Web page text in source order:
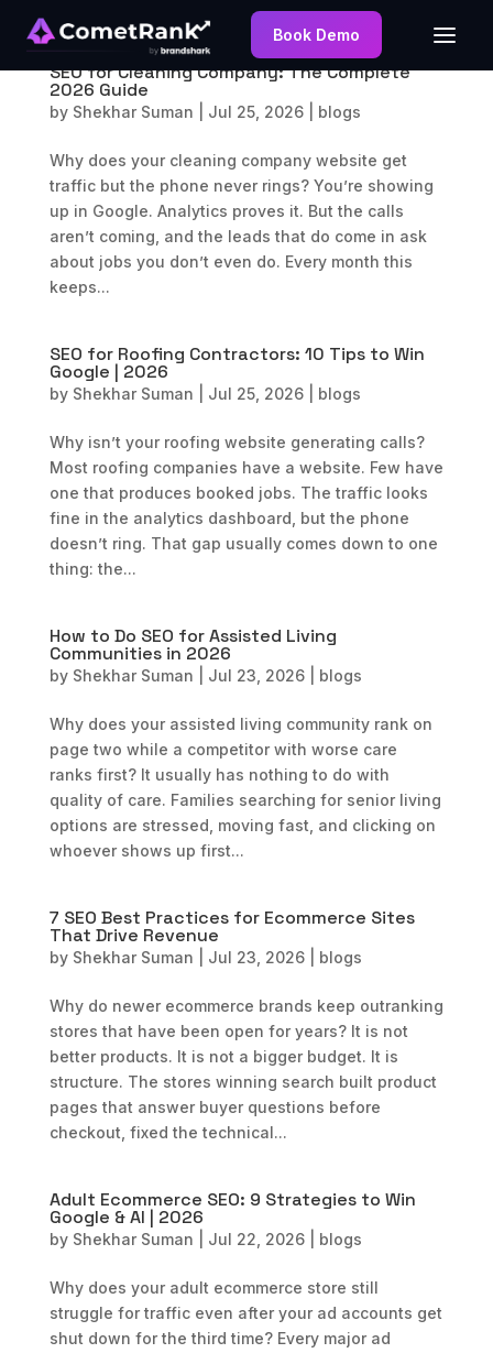
Book Demo
SEO for Cleaning Company: The Complete
2026 Guide
by Shekhar Suman Jul 25, 2026| blogs
Why does your cleaning company website get
traffic but the phone never rings? You’re showing
up in Google. Analytics proves it. But the calls
aren’t coming, and the leads that do come in ask
about jobs you don’t even do. Every month this
keeps...
SEO for Roofing Contractors: 10 Tips to Win
Google | 2026
by Shekhar Suman Jul 25, 2026| blogs
Why isn’t your roofing website generating calls?
Most roofing companies have a website. Few have
one that produces booked jobs. The traffic looks
fine in the analytics dashboard, but the phone
doesn’t ring. That gap usually comes down to one
thing: the...
How to Do SEO for Assisted Living
Communities in 2026
by Shekhar Suman Jul 23, 2026| blogs
Why does your assisted living community rank on
page two while a competitor with worse care
ranks first? It usually has nothing to do with
quality of care. Families searching for senior living
options are stressed, moving fast, and clicking on
whoever shows up first...
7 SEO Best Practices for Ecommerce Sites
That Drive Revenue
by Shekhar Suman Jul 23, 2026| blogs
Why do newer ecommerce brands keep outranking
stores that have been open for years? It is not
better products. It is not a bigger budget. It is
structure. The stores winning search built product
pages that answer buyer questions before
checkout, fixed the technical...
Adult Ecommerce SEO: 9 Strategies to Win
Google & AI | 2026
by Shekhar Suman Jul 22, 2026| blogs
Why does your adult ecommerce store still
struggle for traffic even after your ad accounts get
shut down for the third time? Every major ad